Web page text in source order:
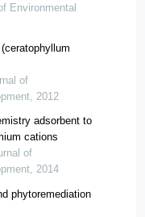
varieties of
Environmental
of
2012
adsorbent to
cations
of
2014
phytoremediation